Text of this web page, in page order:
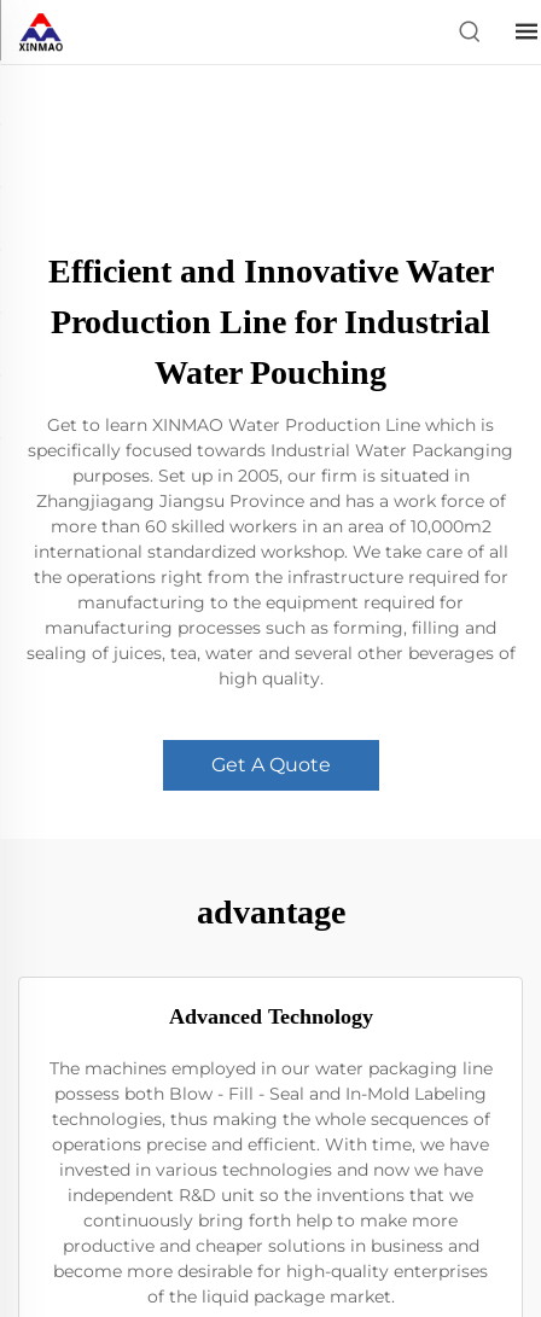
Efficient and Innovative Water
Production Line for Industrial
Water Pouching
Get to learn XINMAO Water Production Line which is
specifically focused towards Industrial Water Packanging
purposes. Set up in 2005, our firm is situated in
Zhangjiagang Jiangsu Province and has a work force of
more than 60 skilled workers in an area of 10,000m2
international standardized workshop. We take care of all
the operations right from the infrastructure required for
manufacturing to the equipment required for
manufacturing processes such as forming, filling and
sealing of juices, tea, water and several other beverages of
high quality.
Get A Quote
advantage
Advanced Technology
The machines employed in our water packaging line
possess both Blow - Fill - Seal and In-Mold Labeling
technologies, thus making the whole secquences of
operations precise and efficient. With time, we have
invested in various technologies and now we have
independent R&D unit so the inventions that we
continuously bring forth help to make more
productive and cheaper solutions in business and
become more desirable for high-quality enterprises
of the liquid package market.